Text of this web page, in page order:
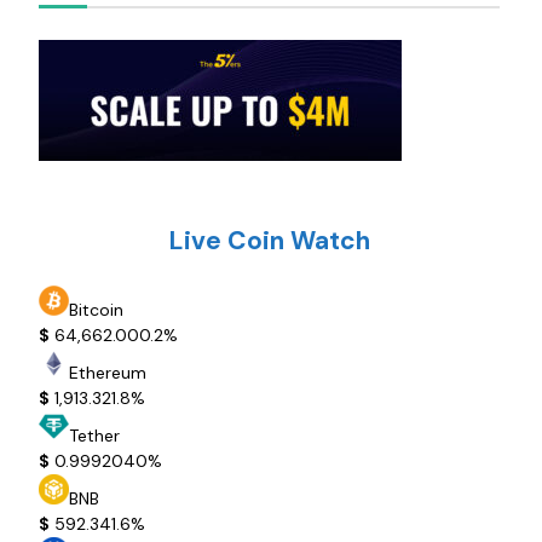
Live Coin Watch
Bitcoin
$ 64,662.000.2%
Ethereum
$ 1,913.321.8%
Tether
$ 0.9992040%
BNB
$ 592.341.6%